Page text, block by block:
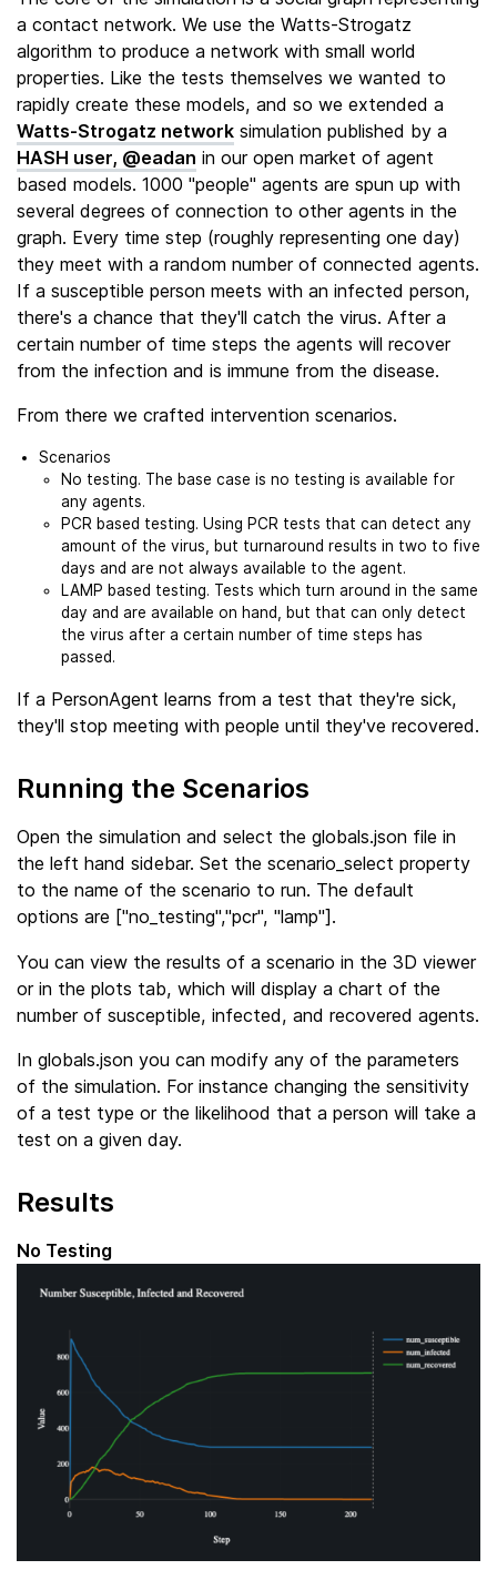
a contact network. We use the Watts-Strogatz
algorithm to produce a network with small world
properties. Like the tests themselves we wanted to
rapidly create these models, and so we extended a
Watts-Strogatz network simulation published by a
HASH user, @eadan in our open market of agent
based models. 1000 "people" agents are spun up with
several degrees of connection to other agents in the
graph. Every time step (roughly representing one day)
they meet with a random number of connected agents.
If a susceptible person meets with an infected person,
there's a chance that they'll catch the virus. After a
certain number of time steps the agents will recover
from the infection and is immune from the disease.
From there we crafted intervention scenarios.
Scenarios
No testing. The base case is no testing is available for
any agents.
PCR based testing. Using PCR tests that can detect any
amount of the virus, but turnaround results in two to five
days and are not always available to the agent.
LAMP based testing. Tests which turn around in the same
day and are available on hand, but that can only detect
the virus after a certain number of time steps has
passed.
If a PersonAgent learns from a test that they're sick,
they'll stop meeting with people until they've recovered.
Running the Scenarios
Open the simulation and select the globals.json file in
the left hand sidebar. Set the scenario_select property
to the name of the scenario to run. The default
options are ["no_testing","pcr", "lamp"].
You can view the results of a scenario in the 3D viewer
or in the plots tab, which will display a chart of the
number of susceptible, infected, and recovered agents.
In globals.json you can modify any of the parameters
of the simulation. For instance changing the sensitivity
of a test type or the likelihood that a person will take a
test on a given day.
Results
No Testing